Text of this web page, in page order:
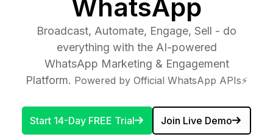
WhatsApp
Broadcast, Automate, Engage, Sell - do
everything with the AI-powered
WhatsApp Marketing & Engagement
Platform. Powered by Official WhatsApp APIs⚡
Start 14-Day FREE Trial Join Live Demo